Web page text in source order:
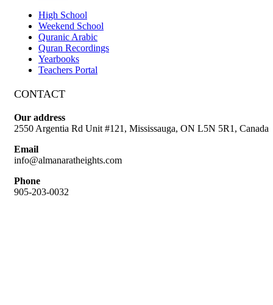
High School
Weekend School
Quranic Arabic
Quran Recordings
Yearbooks
Teachers Portal
CONTACT
Our address
2550 Argentia Rd Unit #121, Mississauga, ON L5N 5R1, Canada
Email
info@almanaratheights.com
Phone
905-203-0032